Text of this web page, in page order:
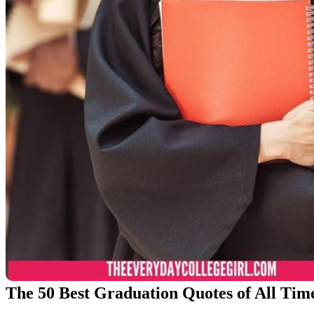
The 50 Best Graduation Quotes of All